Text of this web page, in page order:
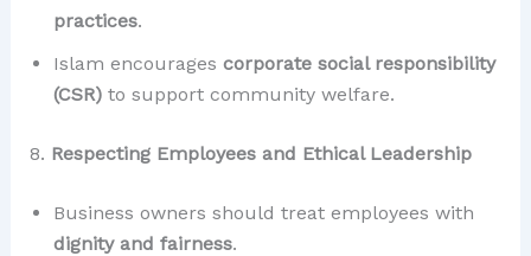
practices.
Islam encourages corporate social responsibility
(CSR)to support community welfare.
8. Respecting Employees and Ethical Leadership
Business owners should treat employees with
dignity and fairness.